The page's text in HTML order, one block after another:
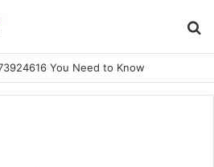
You Need to Know